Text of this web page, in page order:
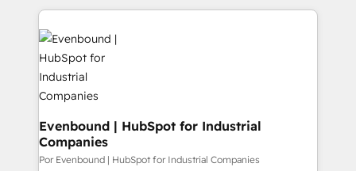
DX × AI推進のPMO伴走支援 複数部門をまたぐDX×AI変
革を、構想から実装・定着までPMOとして主導。「設
定の代行ではなく、設計の責任」を引き受け、部門横断
の統合・浸透・変革管理を実行します。 ▸ CMS戦略設
計・導線設計・テンプレート設計をContent Hubで一体
提供。 ▸ 既存CRM・MAからの移行支援：Salesforce・
experience with CRM, Marketing, Sales & Service
implementations - 500+ successful onboardings -
Own back-end developers - Complex data
migrations (e.g. Salesforce, MS Dynamics, Perfect
View, SuperOffice) - Custom integrations (e.g. MS
Business Central, Navision, AX, SAP, Exact, AFAS) We
focus on growing B2B companies in the SME sector
such as manufacturing, SaaS, business services and
wholesaler companies. As an experienced HubSpot
Evenbound | HubSpot for Industrial
Companies
Por Evenbound | HubSpot for Industrial Companies